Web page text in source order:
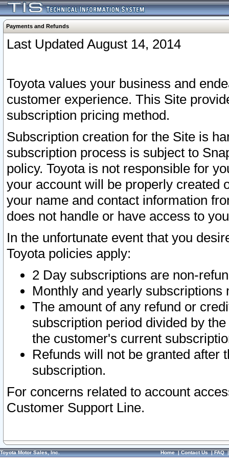
Payments and Refunds
Last Updated August 14, 2014
Toyota values your business and
customer experience. This Site
subscription pricing method.
Subscription creation for the Site is
subscription process is subject to
policy. Toyota is not responsible for
your account will be properly created
your name and contact information
does not handle or have access to
In the unfortunate event that you
Toyota policies apply:
2 Day subscriptions are non-
Monthly and yearly subscriptions
The amount of any refund or
subscription period divided by
the customer's current
Refunds will not be granted after
subscription.
For concerns related to account
Customer Support Line.
Toyota Motor Sales, Inc. Home|Contact Us|FAQ